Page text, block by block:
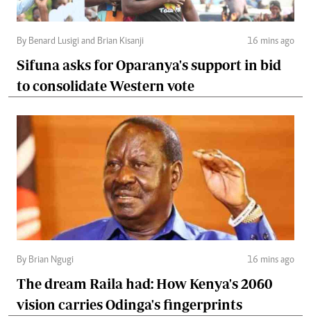
By Benard Lusigi and Brian Kisanji 16 mins ago
Sifuna asks for Oparanya's support in bid
to consolidate Western vote
By Brian Ngugi 16 mins ago
The dream Raila had: How Kenya's 2060
vision carries Odinga's fingerprints